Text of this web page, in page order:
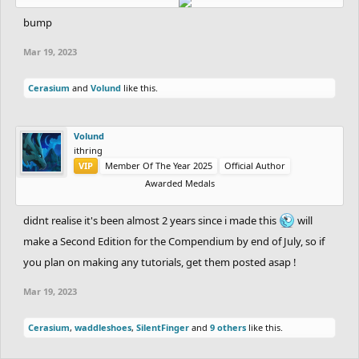
being broken images in the future.
> All dates are given in DD/MM/YYYY format.
interchangeably throughout the Compendium.
be blurry.
Editions:
Chapter 1: Tree Detail
Spoiler: Source 1: CityShep/thyprith, Unknown Date
Source 3: zwinxz, 27/03/2017
bump
Mar 19, 2023
Cerasium and Volund like this.
Volund
ithring
VIP
Member Of The Year 2025
Official Author
Awarded Medals
didnt realise it's been almost 2 years since i made this
will
make a Second Edition for the Compendium by end of July, so if
you plan on making any tutorials, get them posted asap !
Mar 19, 2023
Cerasium, waddleshoes, SilentFinger and 9 others like this.